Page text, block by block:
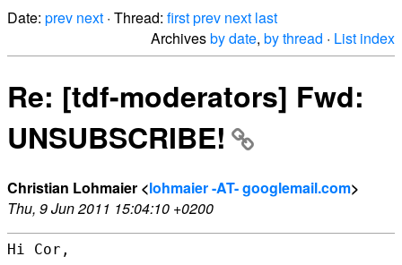
Date: prev next · Thread: firstprev next last
Archivesby date, by thread · List index
Re: [tdf-moderators] Fwd:
UNSUBSCRIBE!
Christian Lohmaier <lohmaier -AT- googlemail.com>
Thu, 9 Jun 2011 15:04:10 +0200
Hi Cor,